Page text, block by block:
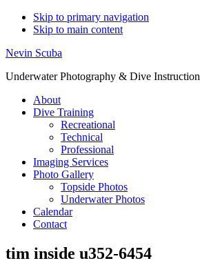
Skip to primary navigation
Skip to main content
Nevin Scuba
Underwater Photography & Dive Instruction
About
Dive Training
Recreational
Technical
Professional
Imaging Services
Photo Gallery
Topside Photos
Underwater Photos
Calendar
Contact
tim inside u352-6454